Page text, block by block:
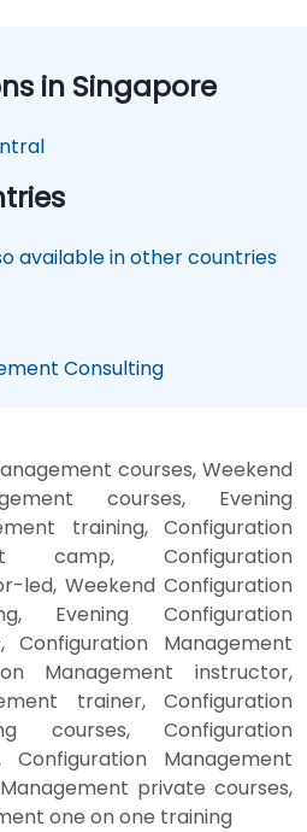
in Singapore
available in other countries
Consulting
courses, Weekend
courses, Evening
training, Configuration
camp, Configuration
led, Weekend Configuration
Evening Configuration
Configuration Management
Management instructor,
trainer, Configuration
courses, Configuration
Configuration Management
private courses,
one on one training